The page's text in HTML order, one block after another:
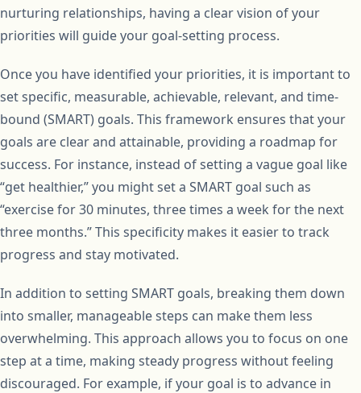
nurturing relationships, having a clear vision of your
priorities will guide your goal-setting process.
Once you have identified your priorities, it is important to
set specific, measurable, achievable, relevant, and time-
bound (SMART) goals. This framework ensures that your
goals are clear and attainable, providing a roadmap for
success. For instance, instead of setting a vague goal like
“get healthier,” you might set a SMART goal such as
“exercise for 30 minutes, three times a week for the next
three months.” This specificity makes it easier to track
progress and stay motivated.
In addition to setting SMART goals, breaking them down
into smaller, manageable steps can make them less
overwhelming. This approach allows you to focus on one
step at a time, making steady progress without feeling
discouraged. For example, if your goal is to advance in